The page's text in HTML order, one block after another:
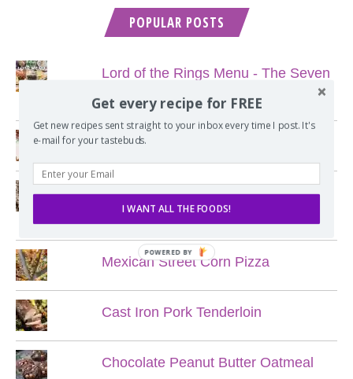
POPULAR POSTS
Lord of the Rings Menu - The Seven
Hobbit Meals
Nine Course Italian Dinner
My Favorite Chewy Chocolate Chip
Mexican Street Corn Pizza
Cast Iron Pork Tenderloin
Chocolate Peanut Butter Oatmeal
Get every recipe for FREE
Get new recipes sent straight to your inbox every time I post. It's
e-mail for your tastebuds.
I WANT ALL THE FOODS!
POWERED BY